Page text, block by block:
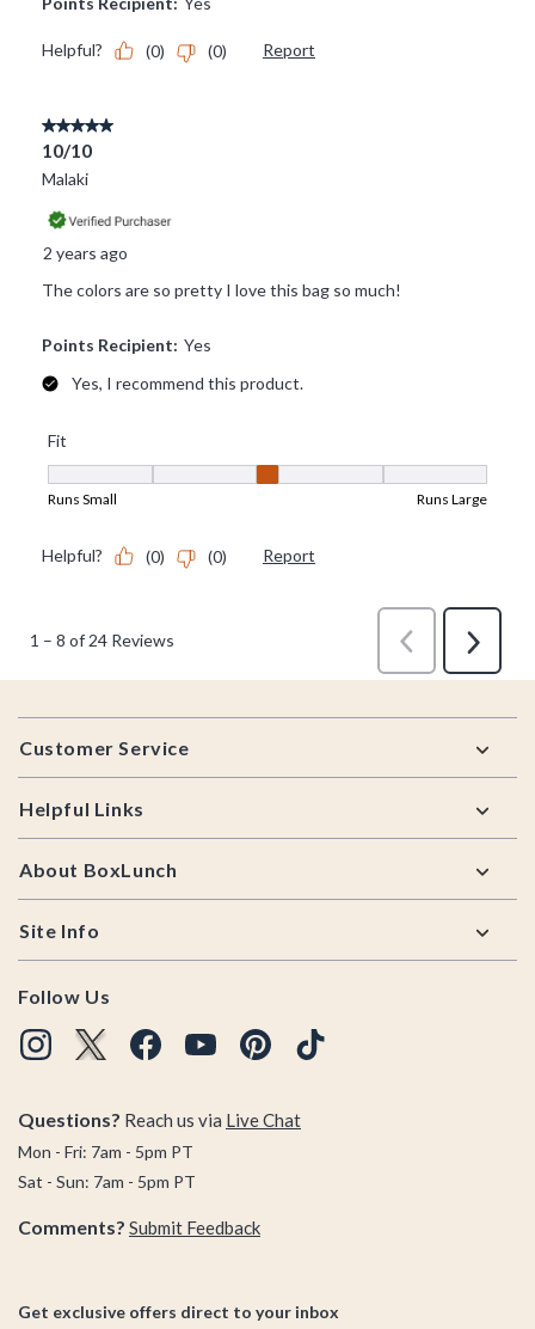
Footer
Customer Service
Helpful Links
About BoxLunch
Site Info
Follow Us
Questions? Reach us via Live Chat
Mon - Fri: 7am - 5pm PT
Sat - Sun: 7am - 5pm PT
Comments? Submit Feedback
Get exclusive offers direct to your inbox